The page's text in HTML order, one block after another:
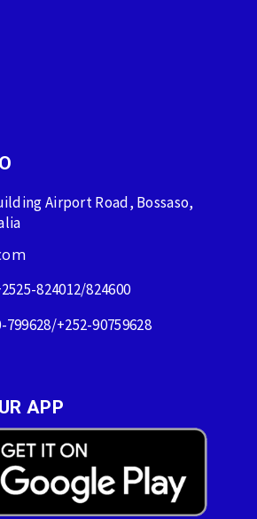
Airport Road, Bossaso,
824012/824600
+252-90759628
APP